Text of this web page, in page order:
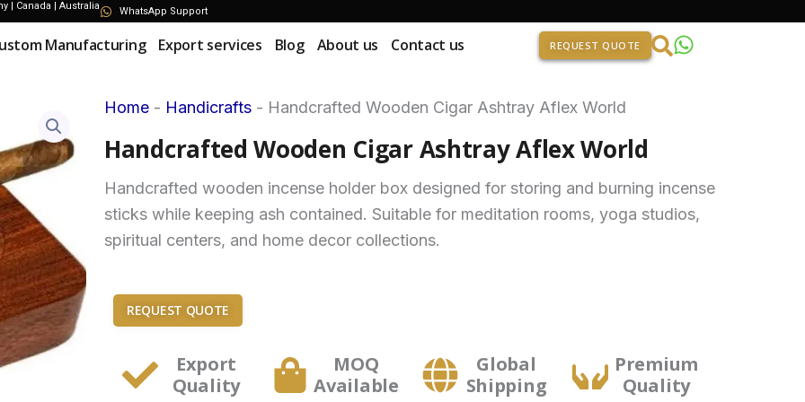
| Canada | Australia WhatsApp Support
Manufacturing Export services Blog About us Contact us REQUEST QUOTE
Home - Handicrafts - Handcrafted Wooden Cigar Ashtray Aflex World
Handcrafted Wooden Cigar Ashtray Aflex World
Handcrafted wooden incense holder box designed for storing and burning incense
sticks while keeping ash contained. Suitable for meditation rooms, yoga studios,
spiritual centers, and home decor collections.
REQUEST QUOTE
Export
Quality
MOQ
Available
Global
Shipping
Premium
Quality